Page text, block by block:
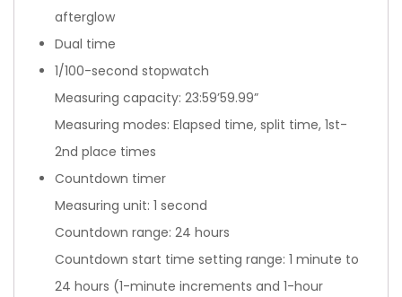
afterglow
Dual time
1/100-second stopwatch
Measuring capacity: 23:59’59.99”
Measuring modes: Elapsed time, split time, 1st-
2nd place times
Countdown timer
Measuring unit: 1 second
Countdown range: 24 hours
Countdown start time setting range: 1 minute to
24 hours (1-minute increments and 1-hour